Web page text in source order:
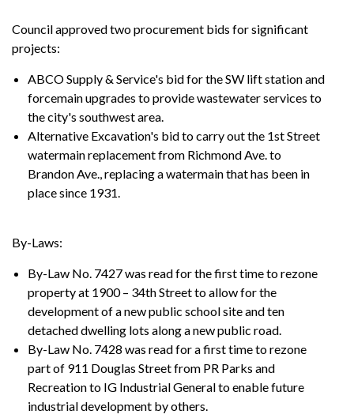
Council approved two procurement bids for significant
projects:
ABCO Supply & Service's bid for the SW lift station and
forcemain upgrades to provide wastewater services to
the city's southwest area.
Alternative Excavation's bid to carry out the 1st Street
watermain replacement from Richmond Ave. to
Brandon Ave., replacing a watermain that has been in
place since 1931.
By-Laws:
By-Law No. 7427 was read for the first time to rezone
property at 1900 – 34th Street to allow for the
development of a new public school site and ten
detached dwelling lots along a new public road.
By-Law No. 7428 was read for a first time to rezone
part of 911 Douglas Street from PR Parks and
Recreation to IG Industrial General to enable future
industrial development by others.